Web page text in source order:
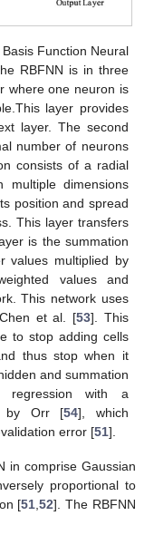
Function Neural
RBFNN is in three
where one neuron is
layer provides
layer. The second
number of neurons
consists of a radial
multiple dimensions
position and spread
This layer transfers
is the summation
values multiplied by
values and
This network uses
et al. [53]. This
to stop adding cells
thus stop when it
and summation
regression with a
by Orr [54], which
error [51].
in comprise Gaussian
proportional to
[51,52]. The RBFNN